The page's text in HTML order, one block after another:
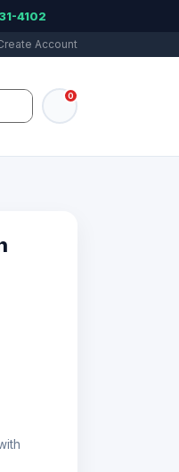
4102
Account
number, model, or
0